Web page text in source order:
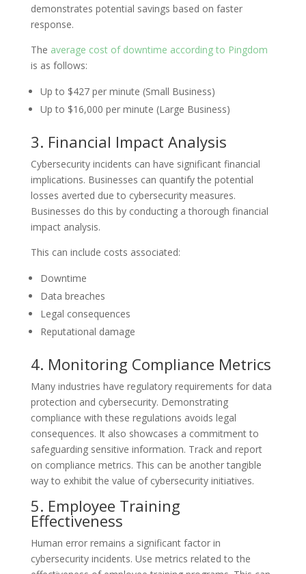
demonstrates potential savings based on faster
response.
The average cost of downtime according to Pingdom
is as follows:
Up to $427 per minute (Small Business)
Up to $16,000 per minute (Large Business)
3. Financial Impact Analysis
Cybersecurity incidents can have significant financial
implications. Businesses can quantify the potential
losses averted due to cybersecurity measures.
Businesses do this by conducting a thorough financial
impact analysis.
This can include costs associated:
Downtime
Data breaches
Legal consequences
Reputational damage
4. Monitoring Compliance Metrics
Many industries have regulatory requirements for data
protection and cybersecurity. Demonstrating
compliance with these regulations avoids legal
consequences. It also showcases a commitment to
safeguarding sensitive information. Track and report
on compliance metrics. This can be another tangible
way to exhibit the value of cybersecurity initiatives.
5. Employee Training
Effectiveness
Human error remains a significant factor in
cybersecurity incidents. Use metrics related to the